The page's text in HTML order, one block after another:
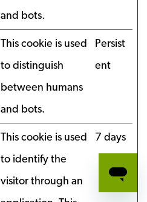
and bots.
This cookie is used
to distinguish
between humans
and bots.
Persist
ent
This cookie is used
to identify the
visitor through an
7 days